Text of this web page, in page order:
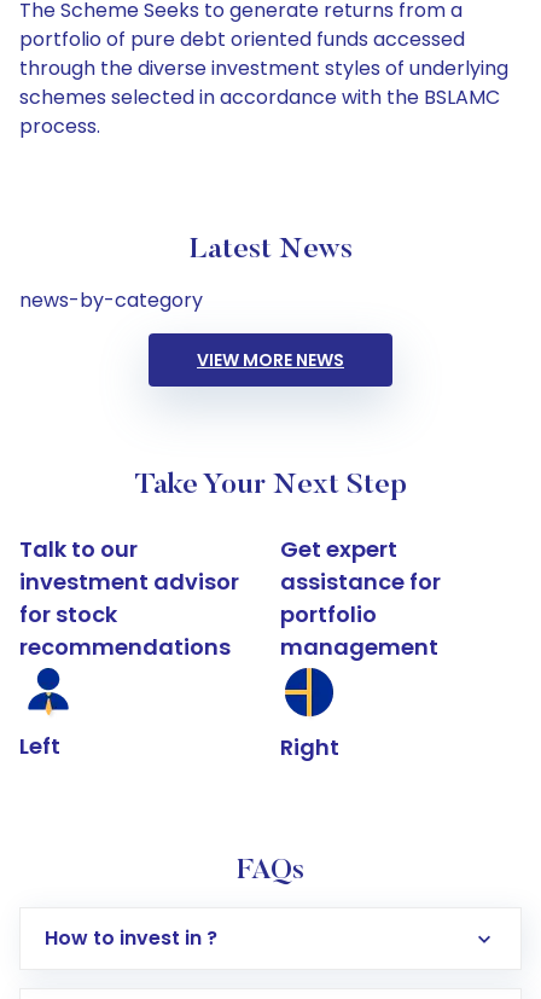
The Scheme Seeks to generate returns from a
portfolio of pure debt oriented funds accessed
through the diverse investment styles of underlying
schemes selected in accordance with the BSLAMC
process.
Latest News
news-by-category
VIEW MORE NEWS
Take Your Next Step
Talk to our
investment advisor
for stock
recommendations
Left
Get expert
assistance for
portfolio
management
Right
FAQs
How to invest in ?